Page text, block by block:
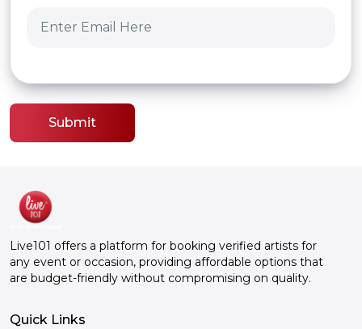
Submit
Live101 offers a platform for booking verified artists for
any event or occasion, providing affordable options that
are budget-friendly without compromising on quality.
Quick Links